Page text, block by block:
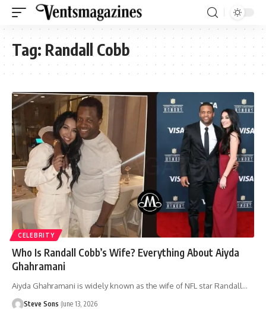
Tag: Randall Cobb
CELEBRITY
Who Is Randall Cobb’s Wife? Everything About Aiyda
Ghahramani
Aiyda Ghahramani is widely known as the wife of NFL star Randall…
Steve Sons June 13, 2026